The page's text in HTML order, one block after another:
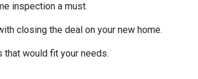
inspection a must.
closing the deal on your new home.
that would fit your needs.